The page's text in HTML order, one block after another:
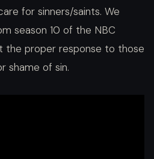
for sinners/saints. We
season 10 of the NBC
the proper response to those
shame of sin.